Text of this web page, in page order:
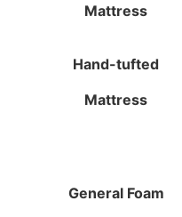
Mattress
Hand-tufted
Mattress
General Foam